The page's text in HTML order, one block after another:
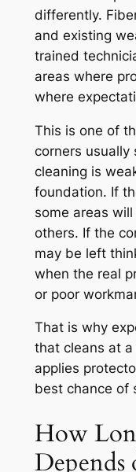
differently.
and existing
trained
areas where
where
This is one of
corners usually
cleaning is
foundation. If
some areas
others. If the
may be left
when the real
or poor
That is why
that cleans at
applies
best chance of
How
Depends